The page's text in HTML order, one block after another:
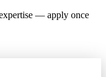
— apply once